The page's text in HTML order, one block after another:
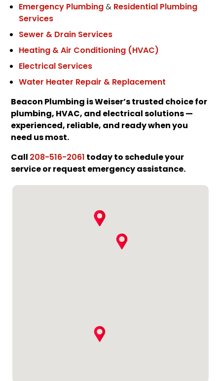
Emergency Plumbing&Residential Plumbing
Services
Sewer & Drain Services
Heating & Air Conditioning (HVAC)
Electrical Services
Water Heater Repair & Replacement
Beacon Plumbing is Weiser’s trusted choice for
plumbing, HVAC, and electrical solutions —
experienced, reliable, and ready when you
need us most.
Call208-516-2061today to schedule your
service or request emergency assistance.